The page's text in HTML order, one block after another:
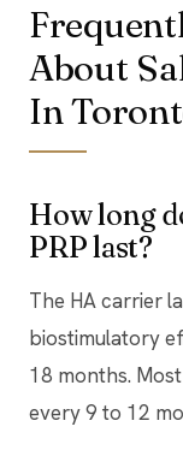
About
In
How long
PRP last?
The HA carrier
biostimulatory
18 months.
every 9 to 12